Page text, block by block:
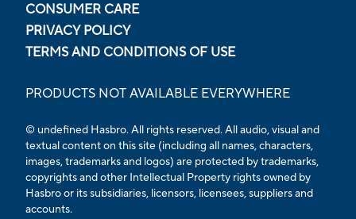
CONSUMER CARE
PRIVACY POLICY
TERMS AND CONDITIONS OF USE
PRODUCTS NOT AVAILABLE EVERYWHERE
© undefined Hasbro. All rights reserved. All audio, visual and
textual content on this site (including all names, characters,
images, trademarks and logos) are protected by trademarks,
copyrights and other Intellectual Property rights owned by
Hasbro or its subsidiaries, licensors, licensees, suppliers and
accounts.